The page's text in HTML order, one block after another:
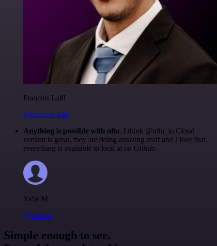
Francois Laßl
@francois-laßl
Anything is possible with n8n. I think @n8n_io Cloud
version is great, they are doing amazing stuff and I love that
everything is available to look at on Github.
Jodie M
@jodiem
Simple enough to see.